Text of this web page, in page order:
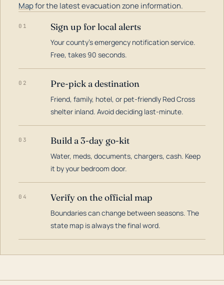
Mapfor the latest evacuation zone information.
01 Sign up for local alerts
Your county's emergency notification service.
Free, takes 90 seconds.
02 Pre-pick a destination
Friend, family, hotel, or pet-friendly Red Cross
shelter inland. Avoid deciding last-minute.
03 Build a 3-day go-kit
Water, meds, documents, chargers, cash. Keep
it by your bedroom door.
04 Verify on the official map
Boundaries can change between seasons. The
state map is always the final word.